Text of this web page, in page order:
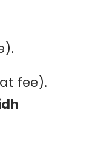
fee).